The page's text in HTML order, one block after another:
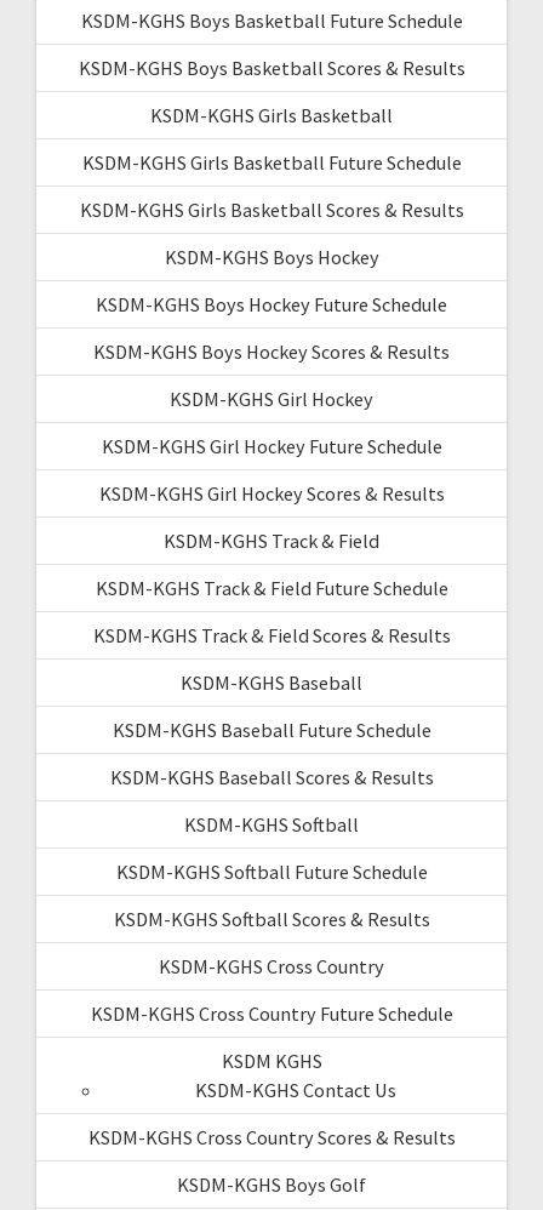
KSDM-KGHS Boys Basketball Future Schedule
KSDM-KGHS Boys Basketball Scores & Results
KSDM-KGHS Girls Basketball
KSDM-KGHS Girls Basketball Future Schedule
KSDM-KGHS Girls Basketball Scores & Results
KSDM-KGHS Boys Hockey
KSDM-KGHS Boys Hockey Future Schedule
KSDM-KGHS Boys Hockey Scores & Results
KSDM-KGHS Girl Hockey
KSDM-KGHS Girl Hockey Future Schedule
KSDM-KGHS Girl Hockey Scores & Results
KSDM-KGHS Track & Field
KSDM-KGHS Track & Field Future Schedule
KSDM-KGHS Track & Field Scores & Results
KSDM-KGHS Baseball
KSDM-KGHS Baseball Future Schedule
KSDM-KGHS Baseball Scores & Results
KSDM-KGHS Softball
KSDM-KGHS Softball Future Schedule
KSDM-KGHS Softball Scores & Results
KSDM-KGHS Cross Country
KSDM-KGHS Cross Country Future Schedule
KSDM KGHS
KSDM-KGHS Contact Us
KSDM-KGHS Cross Country Scores & Results
KSDM-KGHS Boys Golf